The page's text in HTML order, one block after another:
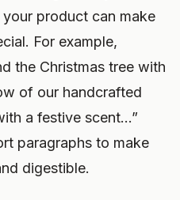
product can make
For example,
the Christmas tree with
of our handcrafted
a festive scent…”
paragraphs to make
digestible.